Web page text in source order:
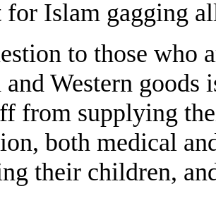
for Islam gagging
to those who
and Western
from supplying
both medical
their children,